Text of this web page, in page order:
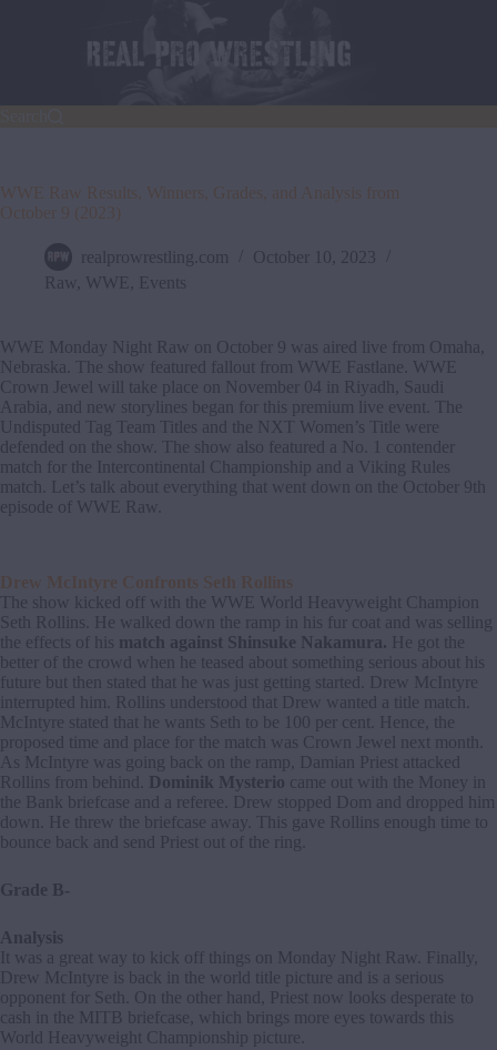
WWE Raw Results, Winners, Grades, and Analysis from
October 9 (2023)
realprowrestling.com
October 10, 2023
Raw
WWE Events
WWE Monday Night Raw on October 9 was aired live from Omaha,
Nebraska. The show featured fallout from WWE Fastlane. WWE
Crown Jewel will take place on November 04 in Riyadh, Saudi
Arabia, and new storylines began for this premium live event. The
Undisputed Tag Team Titles and the NXT Women’s Title were
defended on the show. The show also featured a No. 1 contender
match for the Intercontinental Championship and a Viking Rules
match. Let’s talk about everything that went down on the October 9th
episode of WWE Raw.
Drew McIntyre Confronts Seth Rollins
The show kicked off with the WWE World Heavyweight Champion
Seth Rollins. He walked down the ramp in his fur coat and was selling
the effects of his match against Shinsuke Nakamura. He got the
better of the crowd when he teased about something serious about his
future but then stated that he was just getting started. Drew McIntyre
interrupted him. Rollins understood that Drew wanted a title match.
McIntyre stated that he wants Seth to be 100 per cent. Hence, the
proposed time and place for the match was Crown Jewel next month.
As McIntyre was going back on the ramp, Damian Priest attacked
Rollins from behind.
Dominik Mysterio came out with the Money in
the Bank briefcase and a referee. Drew stopped Dom and dropped him
down. He threw the briefcase away. This gave Rollins enough time to
bounce back and send Priest out of the ring.
Grade B-
Analysis
It was a great way to kick off things on Monday Night Raw. Finally,
Drew McIntyre is back in the world title picture and is a serious
opponent for Seth. On the other hand, Priest now looks desperate to
cash in the MITB briefcase, which brings more eyes towards this
World Heavyweight Championship picture.